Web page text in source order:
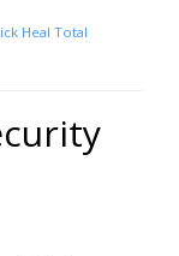
Heal Total